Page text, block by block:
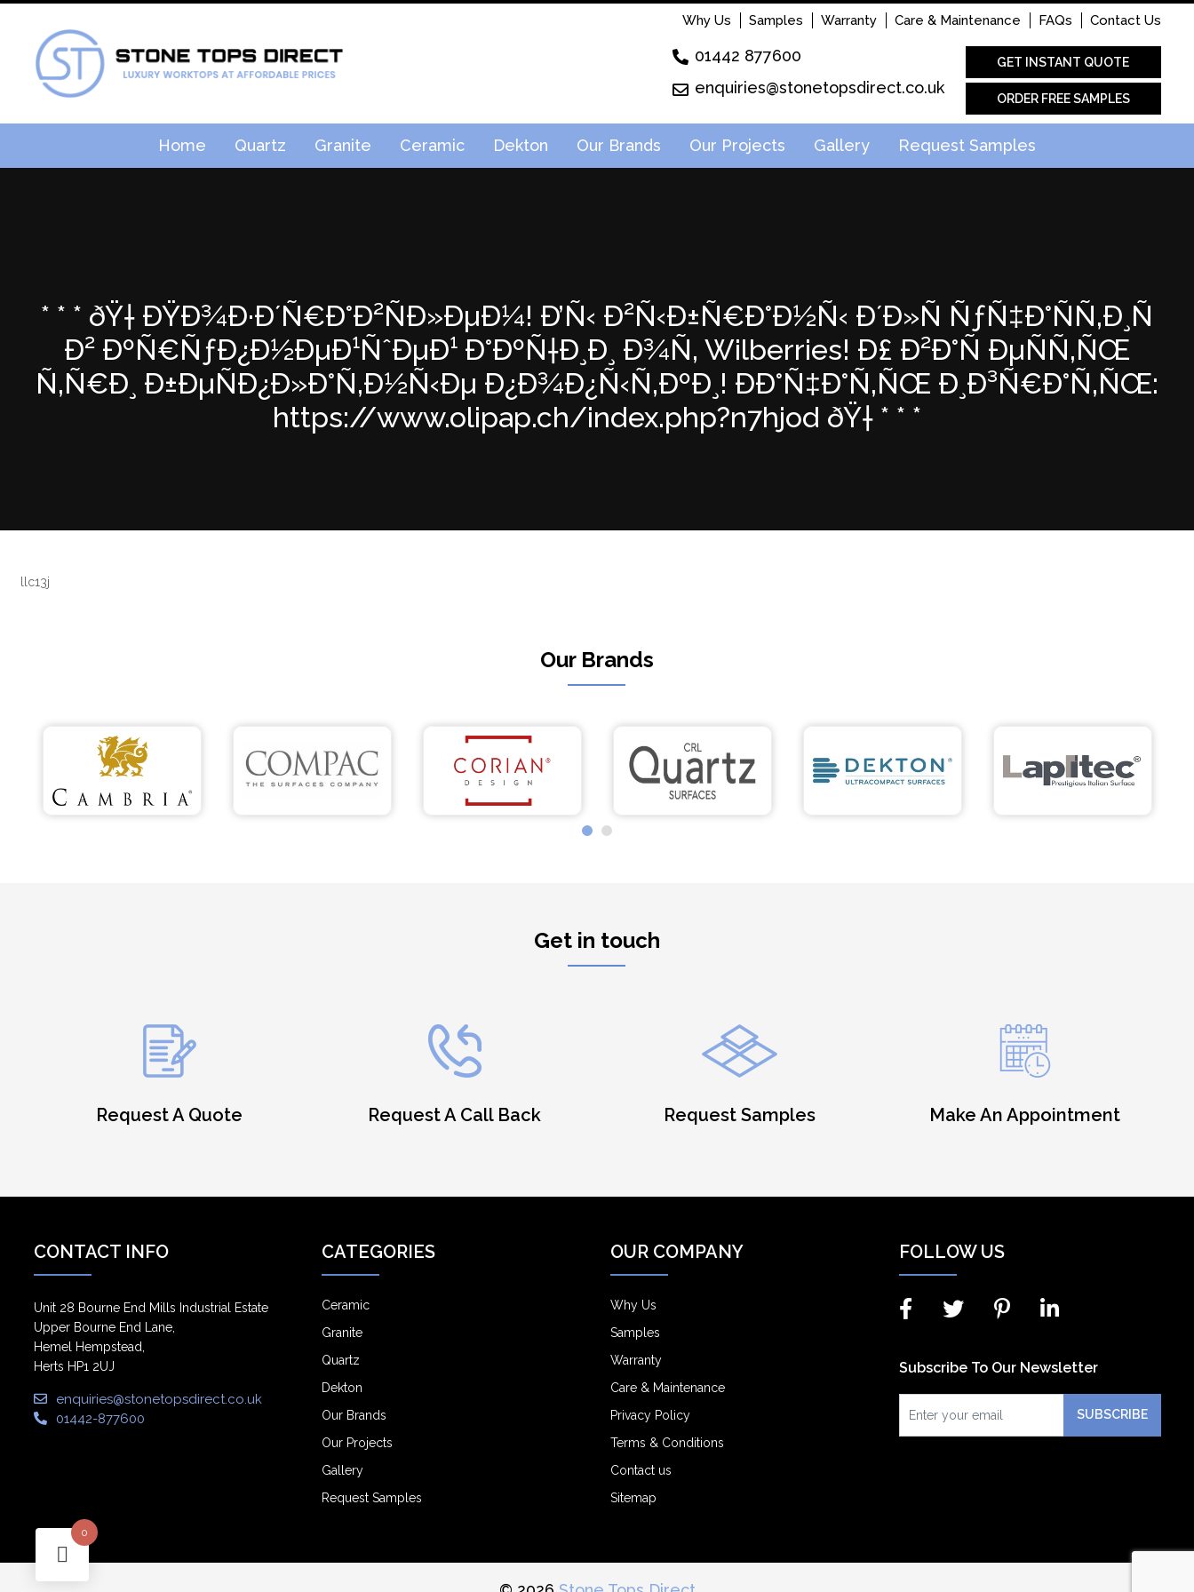
Why Us Samples Warranty Care & Maintenance FAQs Contact Us
01442 877600
enquiries@stonetopsdirect.co.uk
GET INSTANT QUOTE
ORDER FREE SAMPLES
Home Quartz Granite Ceramic Dekton Our Brands Our Projects Gallery Request Samples
* * * ðŸ† ÐŸÐ¾Ð·Ð´Ñ€Ð°Ð²ÑÐ»ÐµÐ¼! Ð’Ñ‹ Ð²Ñ‹Ð±Ñ€Ð°Ð½Ñ‹ Ð´Ð»Ñ ÑƒÑ‡Ð°ÑÑ‚Ð¸Ñ
Ð² ÐºÑ€ÑƒÐ¿Ð½ÐµÐ¹ÑˆÐµÐ¹ Ð°ÐºÑ†Ð¸Ð¸ Ð¾Ñ‚ Wilberries! Ð£ Ð²Ð°Ñ ÐµÑÑ‚ÑŒ
Ñ‚Ñ€Ð¸ Ð±ÐµÑÐ¿Ð»Ð°Ñ‚Ð½Ñ‹Ðµ Ð¿Ð¾Ð¿Ñ‹Ñ‚ÐºÐ¸! ÐÐ°Ñ‡Ð°Ñ‚ÑŒ Ð¸Ð³Ñ€Ð°Ñ‚ÑŒ:
https://www.olipap.ch/index.php?n7hjod ðŸ† * * *
llc13j
Our Brands
Get in touch
Request A Quote Request A Call Back Request Samples Make An Appointment
CONTACT INFO
Unit 28 Bourne End Mills Industrial Estate
Upper Bourne End Lane,
Hemel Hempstead,
Herts HP1 2UJ
enquiries@stonetopsdirect.co.uk
01442-877600
CATEGORIES
Ceramic
Granite
Quartz
Dekton
Our Brands
Our Projects
Gallery
Request Samples
OUR COMPANY
Why Us
Samples
Warranty
Care & Maintenance
Privacy Policy
Terms & Conditions
Contact us
Sitemap
FOLLOW US
Subscribe To Our Newsletter
0